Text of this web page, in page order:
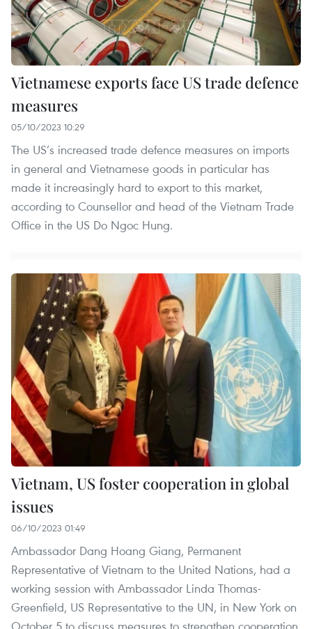
Vietnamese exports face US trade defence
measures
05/10/2023 10:29
The US’s increased trade defence measures on imports
in general and Vietnamese goods in particular has
made it increasingly hard to export to this market,
according to Counsellor and head of the Vietnam Trade
Office in the US Do Ngoc Hung.
Vietnam, US foster cooperation in global
issues
06/10/2023 01:49
Ambassador Dang Hoang Giang, Permanent
Representative of Vietnam to the United Nations, had a
working session with Ambassador Linda Thomas-
Greenfield, US Representative to the UN, in New York on